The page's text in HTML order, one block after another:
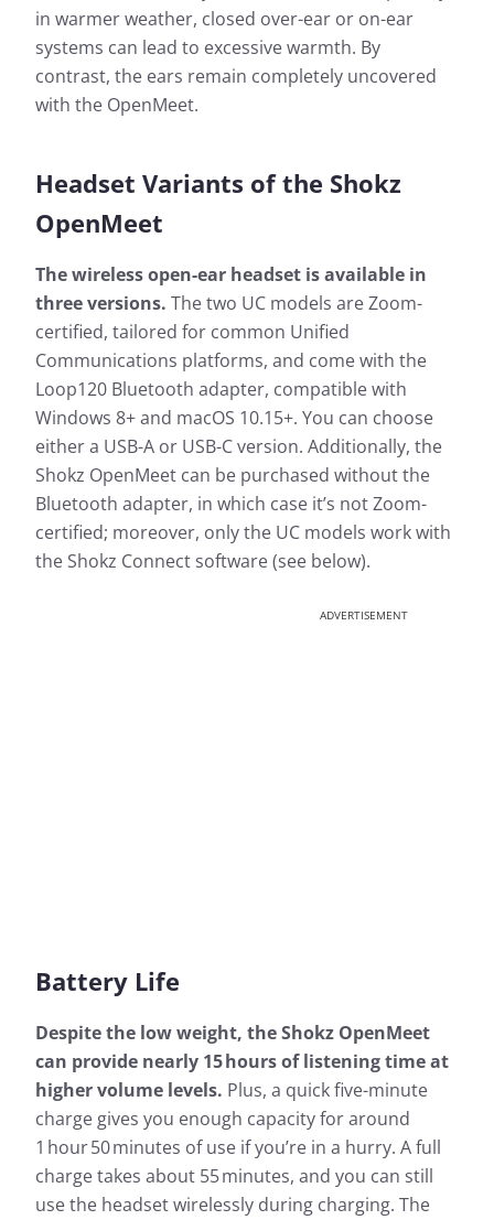
in warmer weather, closed over-ear or on-ear
systems can lead to excessive warmth. By
contrast, the ears remain completely uncovered
with the OpenMeet.
Headset Variants of the Shokz
OpenMeet
The wireless open-ear headset is available in
three versions. The two UC models are Zoom-
certified, tailored for common Unified
Communications platforms, and come with the
Loop120 Bluetooth adapter, compatible with
Windows 8+ and macOS 10.15+. You can choose
either a USB-A or USB-C version. Additionally, the
Shokz OpenMeet can be purchased without the
Bluetooth adapter, in which case it’s not Zoom-
certified; moreover, only the UC models work with
the Shokz Connect software (see below).
ADVERTISEMENT
Battery Life
Despite the low weight, the Shokz OpenMeet
can provide nearly 15 hours of listening time at
higher volume levels. Plus, a quick five-minute
charge gives you enough capacity for around
1 hour 50 minutes of use if you’re in a hurry. A full
charge takes about 55 minutes, and you can still
use the headset wirelessly during charging. The